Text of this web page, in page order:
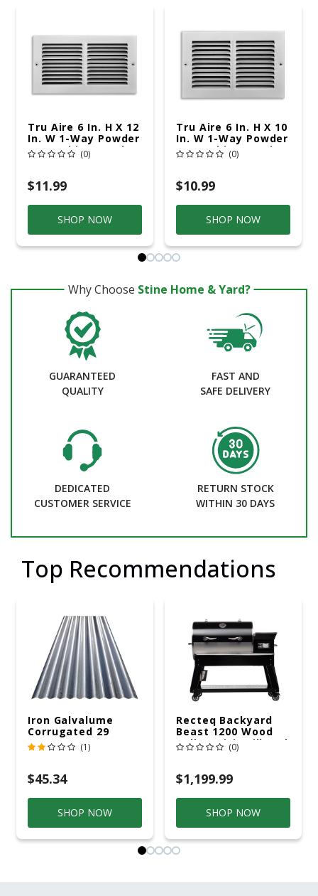
Tru Aire 6 In. H X 12
In. W 1-Way Powder
Coat White Steel
Return Air Grille
(0)
$11.99
SHOP NOW
Tru Aire 6 In. H X 10
In. W 1-Way Powder
Coat White Steel
Return Air Grille
(0)
$10.99
SHOP NOW
Why Choose Stine Home & Yard?
GUARANTEED
QUALITY
FAST AND
SAFE DELIVERY
DEDICATED
CUSTOMER SERVICE
RETURN STOCK
WITHIN 30 DAYS
Top Recommendations
Iron Galvalume
Corrugated 29
Gauge 14 Ft.
(1)
$45.34
SHOP NOW
Recteq Backyard
Beast 1200 Wood
Pellet WiFi Grill And
Smoker Black/Silver
(0)
$1,199.99
SHOP NOW